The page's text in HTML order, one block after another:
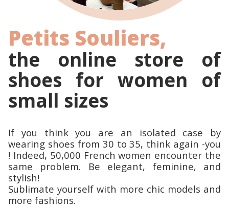
Petits Souliers,
the online store of
shoes for women of
small sizes
If you think you are an isolated case by
wearing shoes from 30 to 35, think again -you
! Indeed, 50,000 French women encounter the
same problem. Be elegant, feminine, and
stylish!
Sublimate yourself with more chic models and
more fashions.